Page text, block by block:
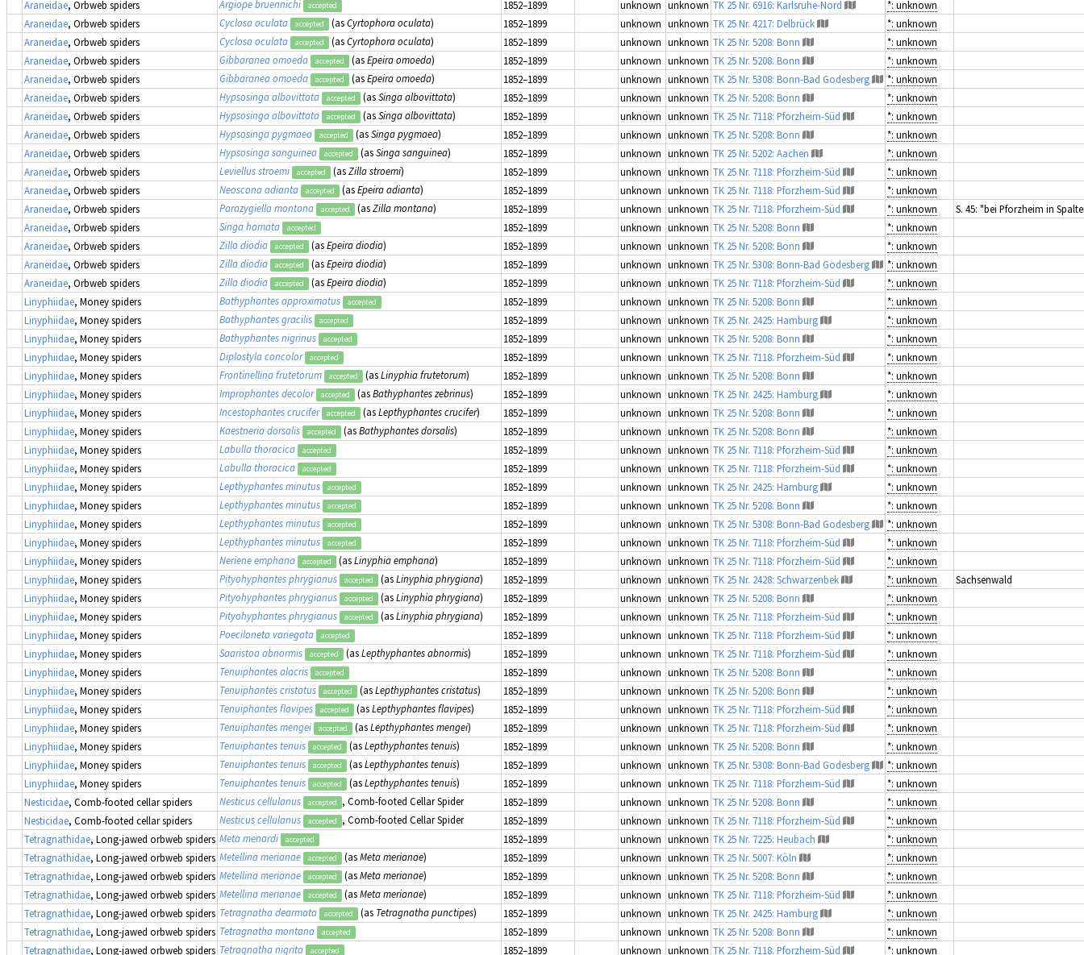
Araneidae, Orbweb spiders Argiope bruennichi accepted 1852–1899 unknown unknown TK 25 Nr. 6916: Karlsruhe-Nord
*: unknown
Araneidae, Orbweb spiders Cyclosa oculata accepted (asCyrtophora oculata) 1852–1899 unknown unknown TK 25 Nr. 4217: Delbrück
*: unknown
Araneidae, Orbweb spiders Cyclosa oculata accepted (asCyrtophora oculata) 1852–1899 unknown unknown TK 25 Nr. 5208: Bonn
*: unknown
Araneidae, Orbweb spiders Gibbaranea omoeda accepted (asEpeira omoeda) 1852–1899 unknown unknown TK 25 Nr. 5208: Bonn
*: unknown
Araneidae, Orbweb spiders Gibbaranea omoeda accepted (asEpeira omoeda) 1852–1899 unknown unknown TK 25 Nr. 5308: Bonn-Bad Godesberg
*: unknown
Araneidae, Orbweb spiders Hypsosinga albovittata accepted (asSinga albovittata) 1852–1899 unknown unknown TK 25 Nr. 5208: Bonn
*: unknown
Araneidae, Orbweb spiders Hypsosinga albovittata accepted (asSinga albovittata) 1852–1899 unknown unknown TK 25 Nr. 7118: Pforzheim-Süd
*: unknown
Araneidae, Orbweb spiders Hypsosinga pygmaea accepted (asSinga pygmaea) 1852–1899 unknown unknown TK 25 Nr. 5208: Bonn
*: unknown
Araneidae, Orbweb spiders Hypsosinga sanguinea accepted (asSinga sanguinea) 1852–1899 unknown unknown TK 25 Nr. 5202: Aachen
*: unknown
Araneidae, Orbweb spiders Leviellus stroemi accepted (asZilla stroemi) 1852–1899 unknown unknown TK 25 Nr. 7118: Pforzheim-Süd
*: unknown
Araneidae, Orbweb spiders Neoscona adianta accepted (asEpeira adianta) 1852–1899 unknown unknown TK 25 Nr. 7118: Pforzheim-Süd
*: unknown
Araneidae, Orbweb spiders Parazygiella montana accepted (asZilla montana) 1852–1899 unknown unknown TK 25 Nr. 7118: Pforzheim-Süd *: unknown
S. 45: "bei Pforzheim in
Araneidae, Orbweb spiders Singa hamata accepted 1852–1899 unknown unknown TK 25 Nr. 5208: Bonn
*: unknown
Araneidae, Orbweb spiders Zilla diodia accepted (asEpeira diodia) 1852–1899 unknown unknown TK 25 Nr. 5208: Bonn
*: unknown
Araneidae, Orbweb spiders Zilla diodia accepted (asEpeira diodia) 1852–1899 unknown unknown TK 25 Nr. 5308: Bonn-Bad Godesberg
*: unknown
Araneidae, Orbweb spiders Zilla diodia accepted (asEpeira diodia) 1852–1899 unknown unknown TK 25 Nr. 7118: Pforzheim-Süd
*: unknown
Linyphiidae, Money spiders Bathyphantes approximatus accepted 1852–1899 unknown unknown TK 25 Nr. 5208: Bonn
*: unknown
Linyphiidae, Money spiders Bathyphantes gracilis accepted 1852–1899 unknown unknown TK 25 Nr. 2425: Hamburg
*: unknown
Linyphiidae, Money spiders Bathyphantes nigrinus accepted 1852–1899 unknown unknown TK 25 Nr. 5208: Bonn
*: unknown
Linyphiidae, Money spiders Diplostyla concolor accepted 1852–1899 unknown unknown TK 25 Nr. 7118: Pforzheim-Süd
*: unknown
Linyphiidae, Money spiders Frontinellina frutetorum accepted (asLinyphia frutetorum) 1852–1899 unknown unknown TK 25 Nr. 5208: Bonn
*: unknown
Linyphiidae, Money spiders Improphantes decolor accepted (asBathyphantes zebrinus) 1852–1899 unknown unknown TK 25 Nr. 2425: Hamburg
*: unknown
Linyphiidae, Money spiders Incestophantes crucifer accepted (asLepthyphantes crucifer) 1852–1899 unknown unknown TK 25 Nr. 5208: Bonn
*: unknown
Linyphiidae, Money spiders Kaestneria dorsalis accepted (asBathyphantes dorsalis) 1852–1899 unknown unknown TK 25 Nr. 5208: Bonn
*: unknown
Linyphiidae, Money spiders Labulla thoracica accepted 1852–1899 unknown unknown TK 25 Nr. 7118: Pforzheim-Süd
*: unknown
Linyphiidae, Money spiders Labulla thoracica accepted 1852–1899 unknown unknown TK 25 Nr. 7118: Pforzheim-Süd
*: unknown
Linyphiidae, Money spiders Lepthyphantes minutus accepted 1852–1899 unknown unknown TK 25 Nr. 2425: Hamburg
*: unknown
Linyphiidae, Money spiders Lepthyphantes minutus accepted 1852–1899 unknown unknown TK 25 Nr. 5208: Bonn
*: unknown
Linyphiidae, Money spiders Lepthyphantes minutus accepted 1852–1899 unknown unknown TK 25 Nr. 5308: Bonn-Bad Godesberg
*: unknown
Linyphiidae, Money spiders Lepthyphantes minutus accepted 1852–1899 unknown unknown TK 25 Nr. 7118: Pforzheim-Süd
*: unknown
Linyphiidae, Money spiders Neriene emphana accepted (asLinyphia emphana) 1852–1899 unknown unknown TK 25 Nr. 7118: Pforzheim-Süd
*: unknown
Linyphiidae, Money spiders Pityohyphantes phrygianus accepted (asLinyphia phrygiana) 1852–1899 unknown unknown TK 25 Nr. 2428: Schwarzenbek *: unknown
Sachsenwald
Linyphiidae, Money spiders Pityohyphantes phrygianus accepted (asLinyphia phrygiana) 1852–1899 unknown unknown TK 25 Nr. 5208: Bonn
*: unknown
Linyphiidae, Money spiders Pityohyphantes phrygianus accepted (asLinyphia phrygiana) 1852–1899 unknown unknown TK 25 Nr. 7118: Pforzheim-Süd
*: unknown
Linyphiidae, Money spiders Poeciloneta variegata accepted 1852–1899 unknown unknown TK 25 Nr. 7118: Pforzheim-Süd
*: unknown
Linyphiidae, Money spiders Saaristoa abnormis accepted (asLepthyphantes abnormis) 1852–1899 unknown unknown TK 25 Nr. 7118: Pforzheim-Süd
*: unknown
Linyphiidae, Money spiders Tenuiphantes alacris accepted 1852–1899 unknown unknown TK 25 Nr. 5208: Bonn
*: unknown
Linyphiidae, Money spiders Tenuiphantes cristatus accepted (asLepthyphantes cristatus) 1852–1899 unknown unknown TK 25 Nr. 5208: Bonn
*: unknown
Linyphiidae, Money spiders Tenuiphantes flavipes accepted (asLepthyphantes flavipes) 1852–1899 unknown unknown TK 25 Nr. 7118: Pforzheim-Süd
*: unknown
Linyphiidae, Money spiders Tenuiphantes mengei accepted (asLepthyphantes mengei) 1852–1899 unknown unknown TK 25 Nr. 7118: Pforzheim-Süd
*: unknown
Linyphiidae, Money spiders Tenuiphantes tenuis accepted (asLepthyphantes tenuis) 1852–1899 unknown unknown TK 25 Nr. 5208: Bonn
*: unknown
Linyphiidae, Money spiders Tenuiphantes tenuis accepted (asLepthyphantes tenuis) 1852–1899 unknown unknown TK 25 Nr. 5308: Bonn-Bad Godesberg
*: unknown
Linyphiidae, Money spiders Tenuiphantes tenuis accepted (asLepthyphantes tenuis) 1852–1899 unknown unknown TK 25 Nr. 7118: Pforzheim-Süd
*: unknown
Nesticidae, Comb-footed cellar spiders Nesticus cellulanus accepted , Comb-footed Cellar Spider 1852–1899 unknown unknown TK 25 Nr. 5208: Bonn
*: unknown
Nesticidae, Comb-footed cellar spiders Nesticus cellulanus accepted , Comb-footed Cellar Spider 1852–1899 unknown unknown TK 25 Nr. 7118: Pforzheim-Süd
*: unknown
Tetragnathidae, Long-jawed orbweb spiders Meta menardi accepted 1852–1899 unknown unknown TK 25 Nr. 7225: Heubach
*: unknown
Tetragnathidae, Long-jawed orbweb spiders Metellina merianae accepted (asMeta merianae) 1852–1899 unknown unknown TK 25 Nr. 5007: Köln
*: unknown
Tetragnathidae, Long-jawed orbweb spiders Metellina merianae accepted (asMeta merianae) 1852–1899 unknown unknown TK 25 Nr. 5208: Bonn
*: unknown
Tetragnathidae, Long-jawed orbweb spiders Metellina merianae accepted (asMeta merianae) 1852–1899 unknown unknown TK 25 Nr. 7118: Pforzheim-Süd
*: unknown
Tetragnathidae, Long-jawed orbweb spiders Tetragnatha dearmata accepted (as Tetragnatha punctipes) 1852–1899 unknown unknown TK 25 Nr. 2425: Hamburg
*: unknown
Tetragnathidae, Long-jawed orbweb spiders Tetragnatha montana accepted 1852–1899 unknown unknown TK 25 Nr. 5208: Bonn
*: unknown
Tetragnathidae, Long-jawed orbweb spiders Tetragnatha nigrita accepted 1852–1899 unknown unknown TK 25 Nr. 7118: Pforzheim-Süd *: unknown